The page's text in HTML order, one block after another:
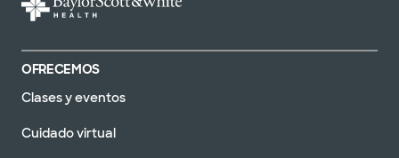
OFRECEMOS
Clases y eventos
Cuidado virtual